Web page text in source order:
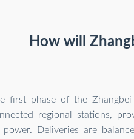
How will
first phase of the
regional stations,
power. Deliveries are